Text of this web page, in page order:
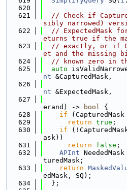
  620
  621
// Check if
sibly narrowed)
  622
// ExpectedMask
eturns true if the
  623
// exactly, or if
et and the missing
  624
// known zero in
  625
auto
nt &CapturedMask,
  626
nt &ExpectedMask,
  627
erand) ->
bool {
  628
if
  629
return true ;
  630
if
ask))
  631
return false ;
  632
APInt
turedMask;
  633
return
edMask, SQ);
  634
  };